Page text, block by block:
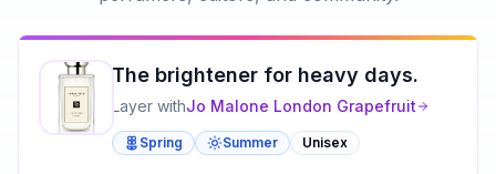
The brightener for heavy days.
Layer withJo Malone London Grapefruit
Spring Summer Unisex